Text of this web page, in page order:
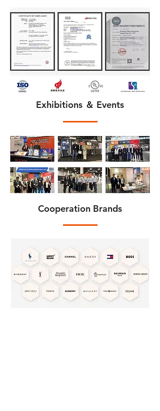
Exhibitions ＆ Events
Cooperation Brands